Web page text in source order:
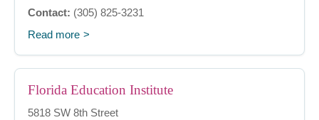
Contact: (305) 825-3231
Read more
Florida Education Institute
5818 SW 8th Street